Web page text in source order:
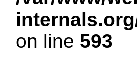
on line 593